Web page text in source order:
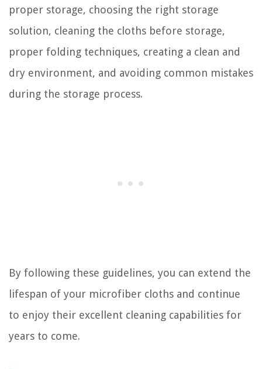
proper storage, choosing the right storage
solution, cleaning the cloths before storage,
proper folding techniques, creating a clean and
dry environment, and avoiding common mistakes
during the storage process.
By following these guidelines, you can extend the
lifespan of your microfiber cloths and continue
to enjoy their excellent cleaning capabilities for
years to come.